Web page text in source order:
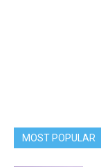
MOST POPULAR